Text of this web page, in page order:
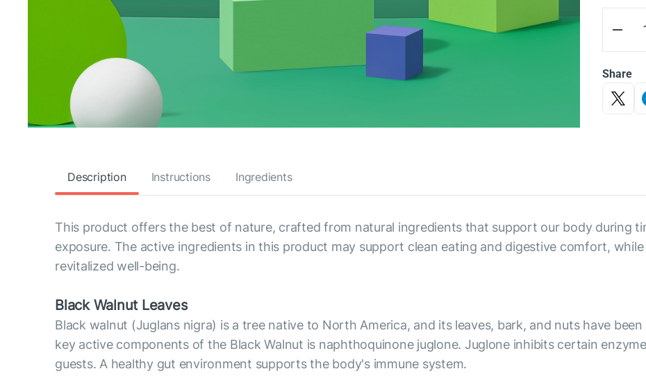
Share
Description Instructions Ingredients
This product offers the best of nature, crafted from natural ingredients that support our body during
exposure. The active ingredients in this product may support clean eating and digestive comfort,
revitalized well-being.
Black Walnut Leaves
Black walnut (Juglans nigra) is a tree native to North America, and its leaves, bark, and nuts have
key active components of the Black Walnut is naphthoquinone juglone. Juglone inhibits certain
guests. A healthy gut environment supports the body's immune system.